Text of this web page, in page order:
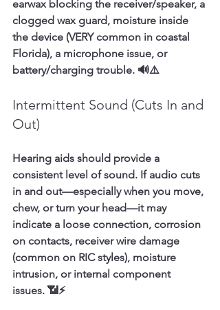
earwax blocking the receiver/speaker, a
clogged wax guard, moisture inside
the device (VERY common in coastal
Florida), a microphone issue, or
battery/charging trouble. 🔊⚠️
Intermittent Sound (Cuts In and
Out)
Hearing aids should provide a
consistent level of sound. If audio cuts
in and out—especially when you move,
chew, or turn your head—it may
indicate a loose connection, corrosion
on contacts, receiver wire damage
(common on RIC styles), moisture
intrusion, or internal component
issues. 📶⚡